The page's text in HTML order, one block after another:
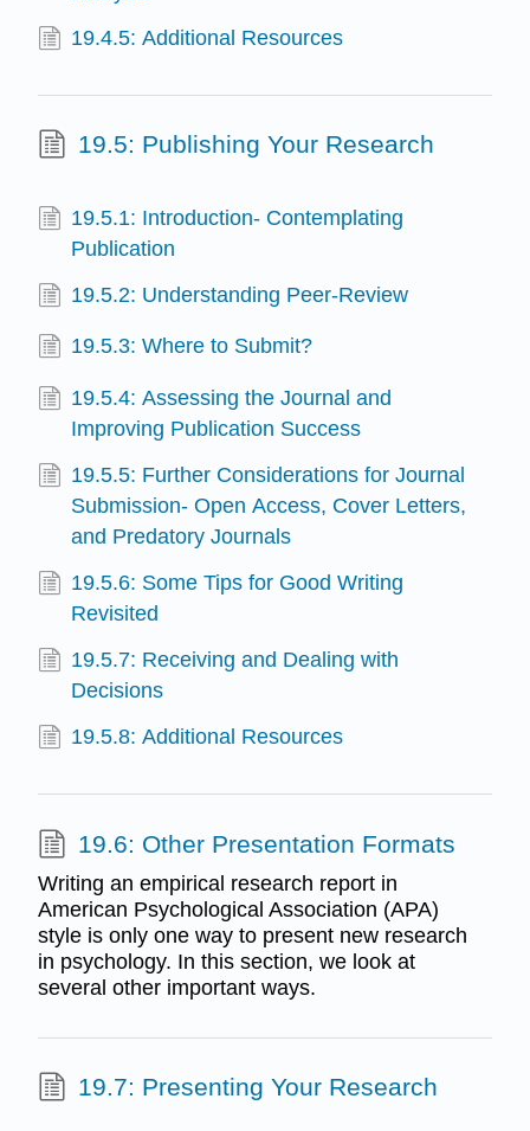
19.4.5: Additional Resources
19.5: Publishing Your Research
19.5.1: Introduction- Contemplating
Publication
19.5.2: Understanding Peer-Review
19.5.3: Where to Submit?
19.5.4: Assessing the Journal and
Improving Publication Success
19.5.5: Further Considerations for Journal
Submission- Open Access, Cover Letters,
and Predatory Journals
19.5.6: Some Tips for Good Writing
Revisited
19.5.7: Receiving and Dealing with
Decisions
19.5.8: Additional Resources
19.6: Other Presentation Formats
Writing an empirical research report in
American Psychological Association (APA)
style is only one way to present new research
in psychology. In this section, we look at
several other important ways.
19.7: Presenting Your Research